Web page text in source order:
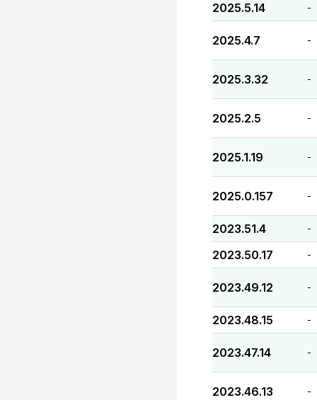
2025.5.14 -
2025.4.7 -
2025.3.32 -
2025.2.5 -
2025.1.19 -
2025.0.157 -
2023.51.4 -
2023.50.17 -
2023.49.12 -
2023.48.15 -
2023.47.14 -
2023.46.13 -